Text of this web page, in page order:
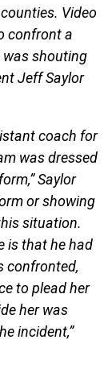
Video
confront a
was shouting
Jeff Saylor
coach for
was dressed
Saylor
or showing
situation.
is that he had
confronted,
to plead her
her was
incident,”